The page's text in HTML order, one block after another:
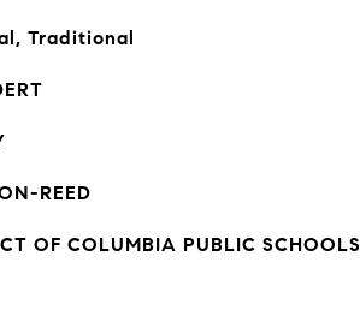
Traditional
REED
OF COLUMBIA PUBLIC SCHOOLS